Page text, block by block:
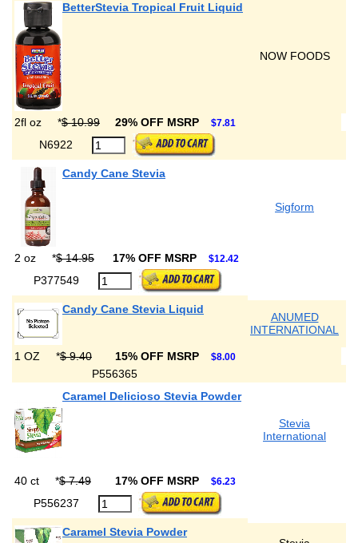
BetterStevia Tropical Fruit Liquid
NOW FOODS
2fl oz *$ 10.99 29% OFF MSRP $7.81
N6922
Candy Cane Stevia
Sigform
2 oz *$ 14.95 17% OFF MSRP $12.42
P377549
Candy Cane Stevia Liquid
ANUMED
INTERNATIONAL
1 OZ *$ 9.40 15% OFF MSRP $8.00
P556365
Caramel Delicioso Stevia Powder
Stevia
International
40 ct *$ 7.49 17% OFF MSRP $6.23
P556237
Caramel Stevia Powder